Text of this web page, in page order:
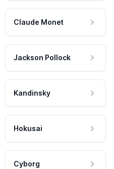
Claude Monet
Jackson Pollock
Kandinsky
Hokusai
Cyborg